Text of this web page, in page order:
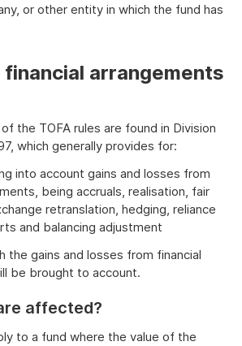
or other entity in which the fund has
arrangements
the TOFA rules are found in Division
which generally provides for:
into account gains and losses from
being accruals, realisation, fair
retranslation, hedging, reliance
and balancing adjustment
the gains and losses from financial
be brought to account.
affected?
to a fund where the value of the